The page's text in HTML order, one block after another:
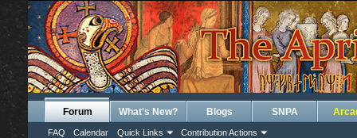
Forum
FAQ Calendar Quick Links Contribution Actions
What's New? Blogs SNPA